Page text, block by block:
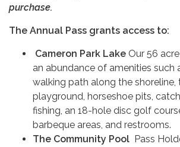
purchase.
The Annual Pass grants access to:
Cameron Park Lake Our 56
an abundance of amenities such
walking path along the shoreline,
playground, horseshoe pits,
fishing, an 18-hole disc golf
barbeque areas, and restrooms.
The Community Pool Pass